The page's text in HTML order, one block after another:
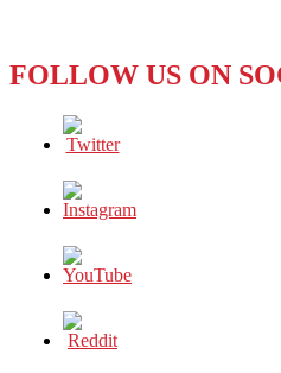
Messages
FOLLOW US ON